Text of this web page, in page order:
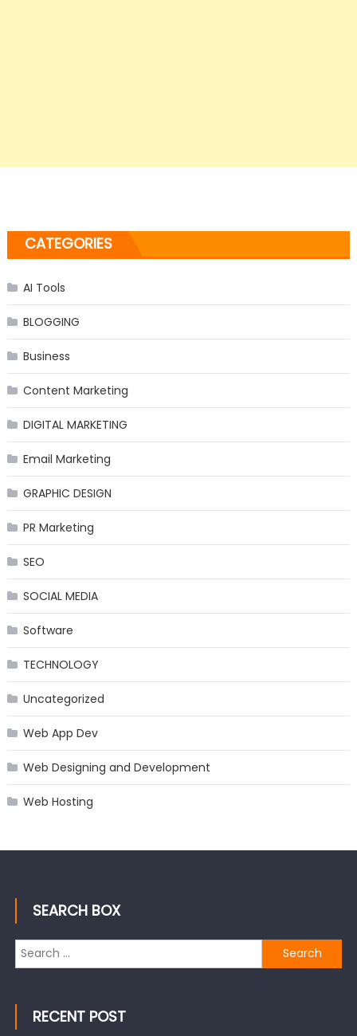
CATEGORIES
AI Tools
BLOGGING
Business
Content Marketing
DIGITAL MARKETING
Email Marketing
GRAPHIC DESIGN
PR Marketing
SEO
SOCIAL MEDIA
Software
TECHNOLOGY
Uncategorized
Web App Dev
Web Designing and Development
Web Hosting
SEARCH BOX
Search
for:
RECENT POST